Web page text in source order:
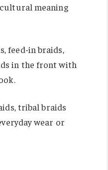
meaning
feed-in braids,
in the front with
tribal braids
wear or